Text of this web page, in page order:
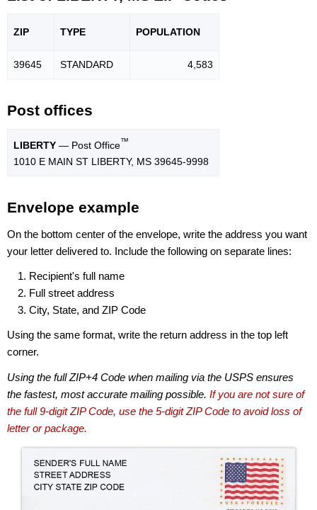
ZIP TYPE POPULATION
39645 STANDARD 4,583
Post offices
LIBERTY — Post Office™
1010 E MAIN ST LIBERTY, MS 39645-9998
Envelope example
On the bottom center of the envelope, write the address you want
your letter delivered to. Include the following on separate lines:
Recipient's full name
Full street address
City, State, and ZIP Code
Using the same format, write the return address in the top left
corner.
Using the full ZIP+4 Code when mailing via the USPS ensures
the fastest, most accurate mailing possible. If you are not sure of
the full 9-digit ZIP Code, use the 5-digit ZIP Code to avoid loss of
letter or package.